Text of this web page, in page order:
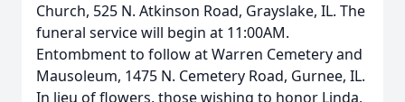
Church, 525 N. Atkinson Road, Grayslake, IL. The
funeral service will begin at 11:00AM.
Entombment to follow at Warren Cemetery and
Mausoleum, 1475 N. Cemetery Road, Gurnee, IL.
In lieu of flowers, those wishing to honor Linda,